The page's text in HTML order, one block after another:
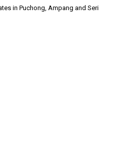
in Puchong, Ampang and Seri